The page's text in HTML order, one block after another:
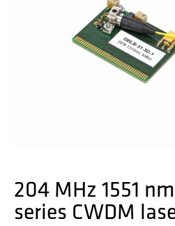
204 MHz 1551
series CWDM